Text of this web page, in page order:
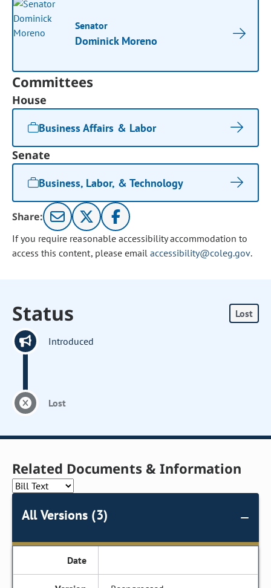
Senator
Dominick Moreno
Committees
House
Business Affairs & Labor
Senate
Business, Labor, & Technology
Share:
If you require reasonable accessibility accommodation to
access this content, please email accessibility@coleg.gov.
Status Lost
Introduced
Lost
Related Documents & Information
All Versions (3)